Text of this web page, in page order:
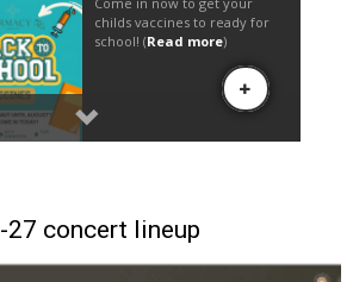
27 concert lineup